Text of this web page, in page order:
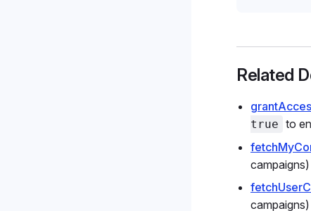
Related
true to
campaigns)
campaigns)